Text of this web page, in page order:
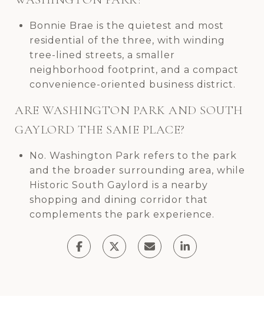
Bonnie Brae is the quietest and most
residential of the three, with winding
tree-lined streets, a smaller
neighborhood footprint, and a compact
convenience-oriented business district.
ARE WASHINGTON PARK AND SOUTH
GAYLORD THE SAME PLACE?
No. Washington Park refers to the park
and the broader surrounding area, while
Historic South Gaylord is a nearby
shopping and dining corridor that
complements the park experience.